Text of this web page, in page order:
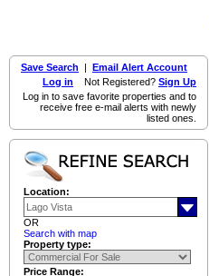
Save Search | Email Alert Account
Log in Not Registered? Sign Up
Log in to save favorite properties and to
receive free e-mail alerts with newly
listed ones.
Location:
OR
Search with map
Property type:
Price Range: